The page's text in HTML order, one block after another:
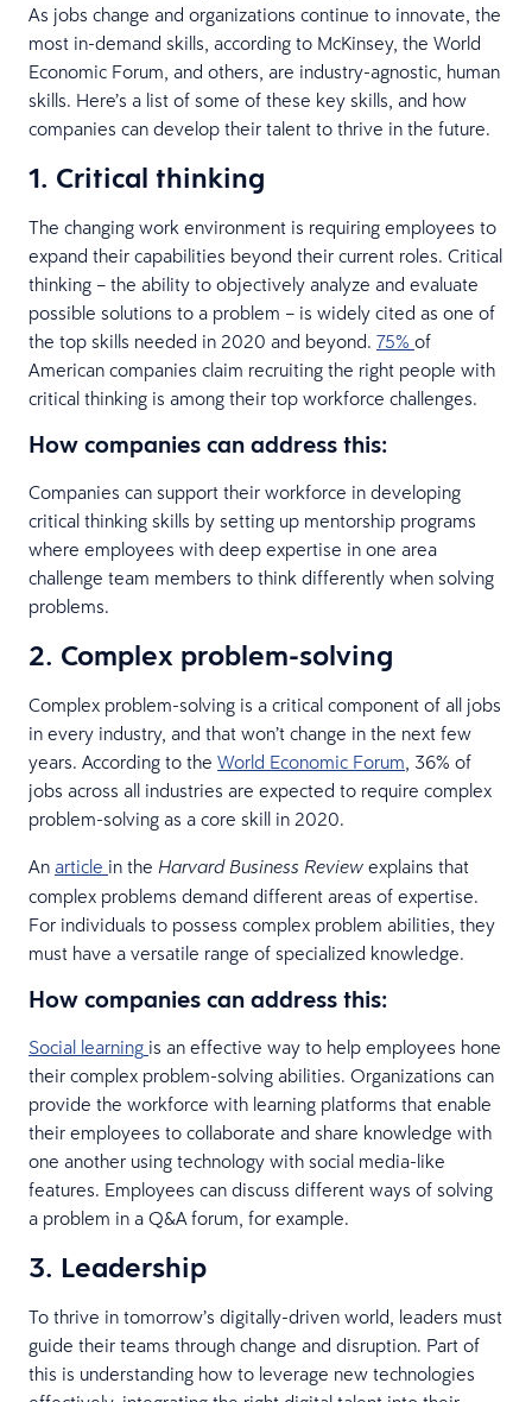
As jobs change and organizations continue to innovate, the
most in-demand skills, according to McKinsey, the World
Economic Forum, and others, are industry-agnostic, human
skills. Here’s a list of some of these key skills, and how
companies can develop their talent to thrive in the future.
1. Critical thinking
The changing work environment is requiring employees to
expand their capabilities beyond their current roles. Critical
thinking – the ability to objectively analyze and evaluate
possible solutions to a problem – is widely cited as one of
the top skills needed in 2020 and beyond. 75% of
American companies claim recruiting the right people with
critical thinking is among their top workforce challenges.
How companies can address this:
Companies can support their workforce in developing
critical thinking skills by setting up mentorship programs
where employees with deep expertise in one area
challenge team members to think differently when solving
problems.
2. Complex problem-solving
Complex problem-solving is a critical component of all jobs
in every industry, and that won’t change in the next few
years. According to the World Economic Forum , 36% of
jobs across all industries are expected to require complex
problem-solving as a core skill in 2020.
An article in the Harvard Business Review explains that
complex problems demand different areas of expertise.
For individuals to possess complex problem abilities, they
must have a versatile range of specialized knowledge.
How companies can address this:
Social learning is an effective way to help employees hone
their complex problem-solving abilities. Organizations can
provide the workforce with learning platforms that enable
their employees to collaborate and share knowledge with
one another using technology with social media-like
features. Employees can discuss different ways of solving
a problem in a Q&A forum, for example.
3. Leadership
To thrive in tomorrow’s digitally-driven world, leaders must
guide their teams through change and disruption. Part of
this is understanding how to leverage new technologies